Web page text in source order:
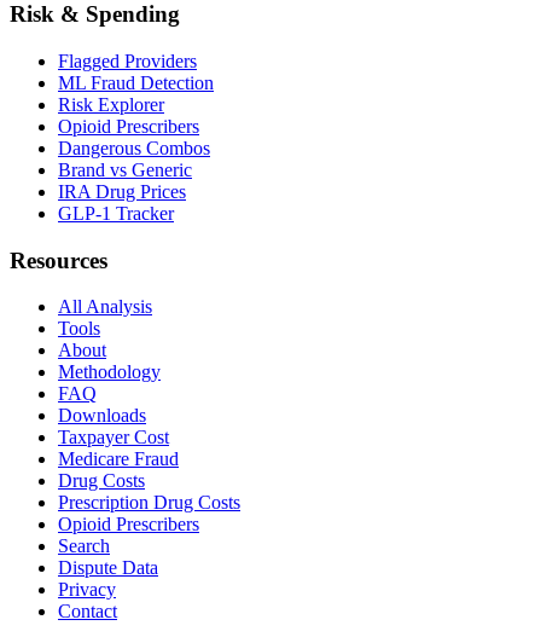
Risk & Spending
Flagged Providers
ML Fraud Detection
Risk Explorer
Opioid Prescribers
Dangerous Combos
Brand vs Generic
IRA Drug Prices
GLP-1 Tracker
Resources
All Analysis
Tools
About
Methodology
FAQ
Downloads
Taxpayer Cost
Medicare Fraud
Drug Costs
Prescription Drug Costs
Opioid Prescribers
Search
Dispute Data
Privacy
Contact